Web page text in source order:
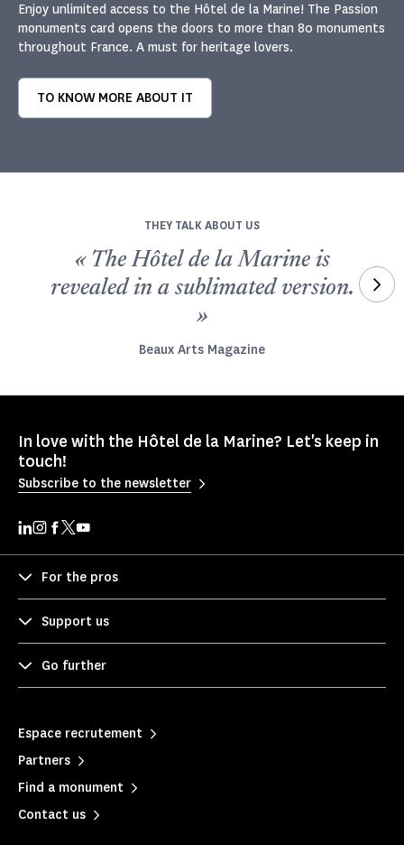
Enjoy unlimited access to the Hôtel de la Marine! The Passion
monuments card opens the doors to more than 80 monuments
throughout France. A must for heritage lovers.
TO KNOW MORE ABOUT IT
THEY TALK ABOUT US
« The Hôtel de la Marine is
revealed in a sublimated version.
»
Beaux Arts Magazine
In love with the Hôtel de la Marine? Let's keep in
touch!
Subscribe to the newsletter
For the pros
Support us
Go further
Espace recrutement
Partners
Find a monument
Contact us